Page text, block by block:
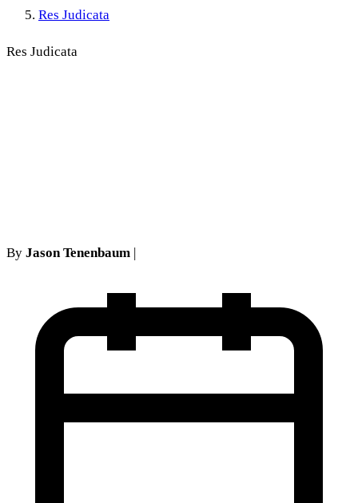
Res Judicata
Res Judicata
By Jason Tenenbaum